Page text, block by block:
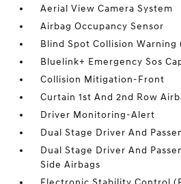
Aerial View Camera System
Airbag Occupancy Sensor
Blind Spot Collision Warning
Bluelink+ Emergency Sos
Collision Mitigation-Front
Curtain 1st And 2nd Row
Driver Monitoring-Alert
Dual Stage Driver And
Dual Stage Driver And
Side Airbags